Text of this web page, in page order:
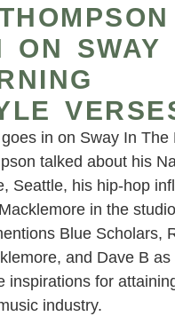
ON SWAY
in on Sway In The
talked about his
Seattle, his hip-hop
in the
Blue Scholars,
and Dave B as
inspirations for
industry.